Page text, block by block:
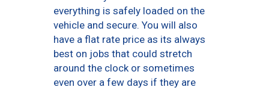
everything is safely loaded on the
vehicle and secure. You will also
have a flat rate price as its always
best on jobs that could stretch
around the clock or sometimes
even over a few days if they are